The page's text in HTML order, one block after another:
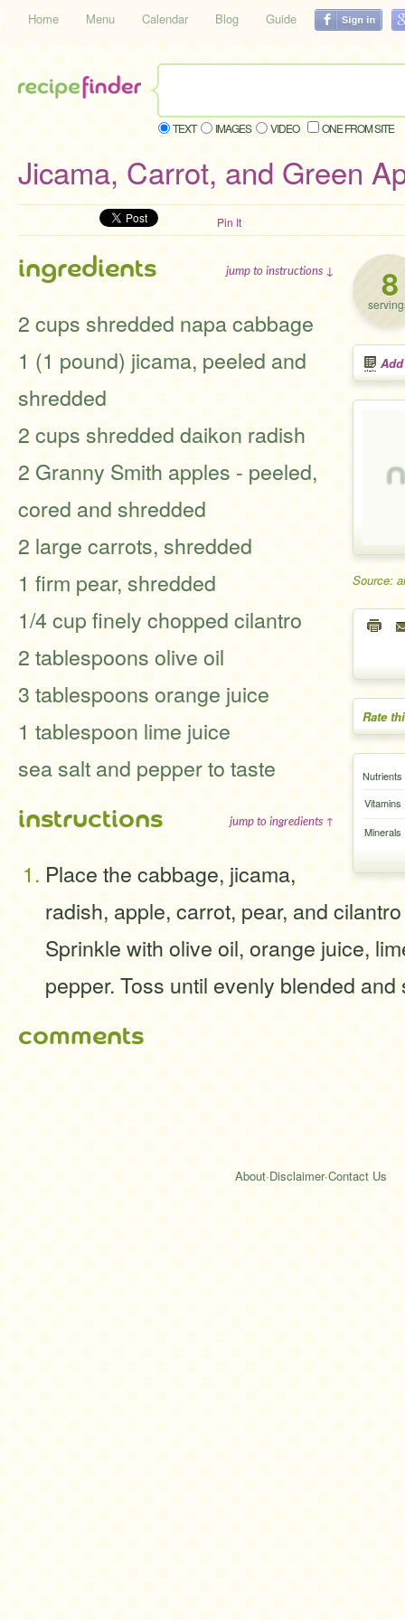
Home Menu Calendar Blog Guide
TEXT IMAGES VIDEO ONE FROM SITE
Jicama, Carrot, and Green
Pin It
8
Source:
Rate
Nutrients
Vitamins
Minerals
ingredients jump to instructions ↓
2 cups shredded napa cabbage
1 (1 pound) jicama, peeled and
shredded
2 cups shredded daikon radish
2 Granny Smith apples - peeled,
cored and shredded
2 large carrots, shredded
1 firm pear, shredded
1/4 cup finely chopped cilantro
2 tablespoons olive oil
3 tablespoons orange juice
1 tablespoon lime juice
sea salt and pepper to taste
instructions jump to ingredients ↑
Place the cabbage, jicama,
radish, apple, carrot, pear, and
Sprinkle with olive oil, orange juice,
pepper. Toss until evenly blended and
comments
About·Disclaimer·Contact Us